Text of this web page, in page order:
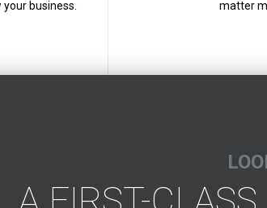
business.
matter